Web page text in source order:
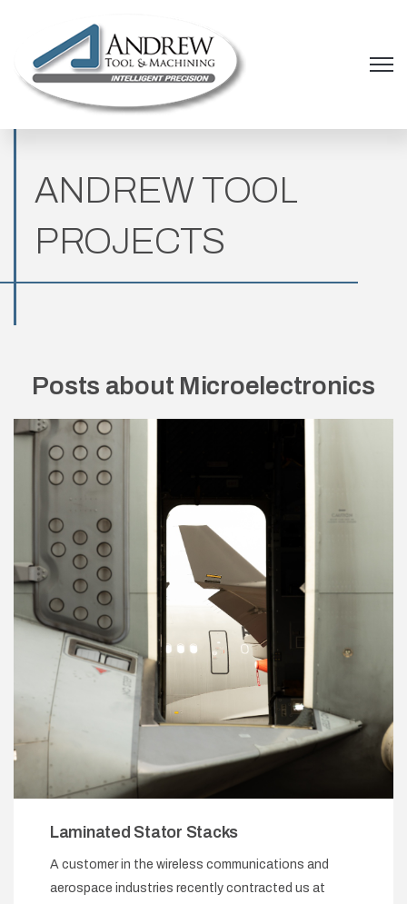
Open
ANDREW TOOL
PROJECTS
Posts about Microelectronics
Laminated Stator Stacks
A customer in the wireless communications and
aerospace industries recently contracted us at